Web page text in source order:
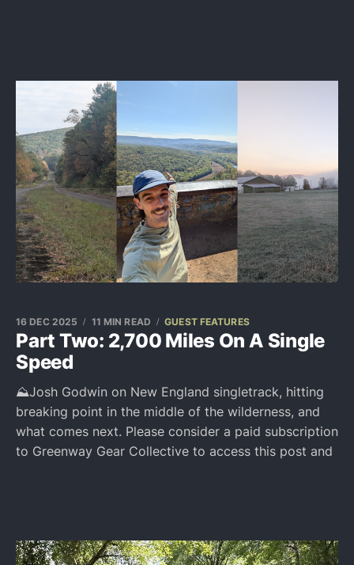
Part Two: 2,700 Miles On A Single
Speed
16 DEC 2025 11 MIN READ GUEST FEATURES
⛰️Josh Godwin on New England singletrack, hitting
breaking point in the middle of the wilderness, and
what comes next. Please consider a paid subscription
to Greenway Gear Collective to access this post and